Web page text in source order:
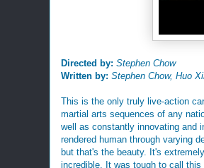
Directed by: Stephen Chow
Written by: Stephen Chow, Huo
This is the only truly live-action
martial arts sequences of any
well as constantly innovating and
rendered human through varying
but that's the beauty. It's
incredible. It was tough to call this